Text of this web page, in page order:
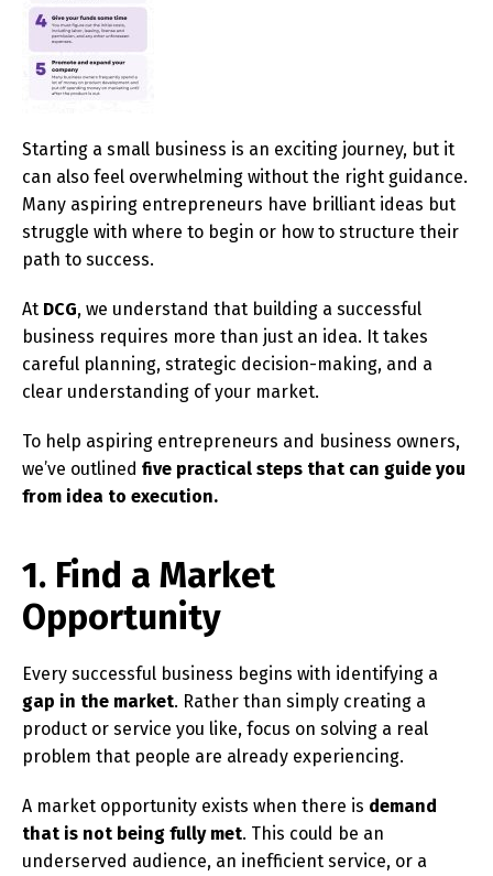
Starting a small business is an exciting journey, but it
can also feel overwhelming without the right guidance.
Many aspiring entrepreneurs have brilliant ideas but
struggle with where to begin or how to structure their
path to success.
At DCG, we understand that building a successful
business requires more than just an idea. It takes
careful planning, strategic decision-making, and a
clear understanding of your market.
To help aspiring entrepreneurs and business owners,
we’ve outlined five practical steps that can guide you
from idea to execution.
1. Find a Market
Opportunity
Every successful business begins with identifying a
gap in the market. Rather than simply creating a
product or service you like, focus on solving a real
problem that people are already experiencing.
A market opportunity exists when there is demand
that is not being fully met. This could be an
underserved audience, an inefficient service, or a